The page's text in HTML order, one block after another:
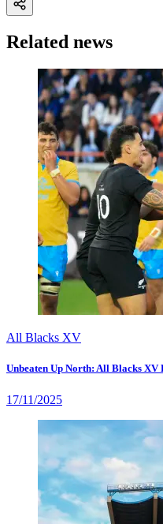
Related news
All Blacks XV
Unbeaten Up North: All Blacks XV
17/11/2025